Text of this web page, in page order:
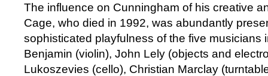
The influence on Cunningham of his creative
Cage, who died in 1992, was abundantly
sophisticated playfulness of the five musicians
Benjamin (violin), John Lely (objects and
Lukoszevies (cello), Christian Marclay